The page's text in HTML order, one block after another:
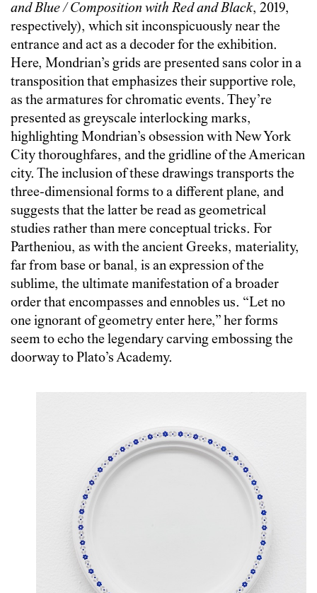
and Blue / Composition with Red and Black, 2019,
respectively), which sit inconspicuously near the
entrance and act as a decoder for the exhibition.
Here, Mondrian’s grids are presented sans color in a
transposition that emphasizes their supportive role,
as the armatures for chromatic events. They’re
presented as greyscale interlocking marks,
highlighting Mondrian’s obsession with New York
City thoroughfares, and the gridline of the American
city. The inclusion of these drawings transports the
three-dimensional forms to a different plane, and
suggests that the latter be read as geometrical
studies rather than mere conceptual tricks. For
Partheniou, as with the ancient Greeks, materiality,
far from base or banal, is an expression of the
sublime, the ultimate manifestation of a broader
order that encompasses and ennobles us. “Let no
one ignorant of geometry enter here,” her forms
seem to echo the legendary carving embossing the
doorway to Plato’s Academy.